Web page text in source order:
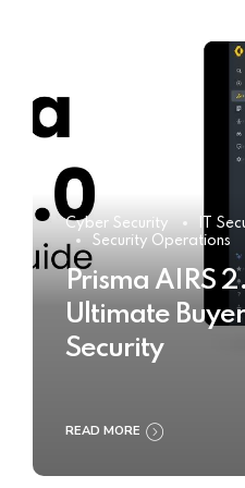
Cyber Security
IT
Security Operations
Prisma AIRS
Ultimate
Security
READ MORE